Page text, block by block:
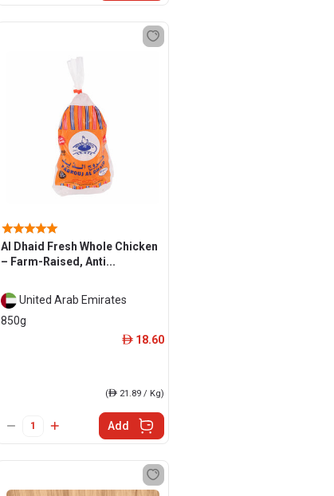
Al Dhaid Fresh Whole Chicken
– Farm-Raised, Anti...
United Arab Emirates
850g
ê 18.60
(ê21.89 / Kg)
Add